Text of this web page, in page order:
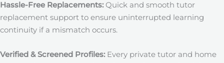
Hassle-Free Replacements:Quick and smooth tutor
replacement support to ensure uninterrupted learning
continuity if a mismatch occurs.
Verified & Screened Profiles:Every private tutor and home